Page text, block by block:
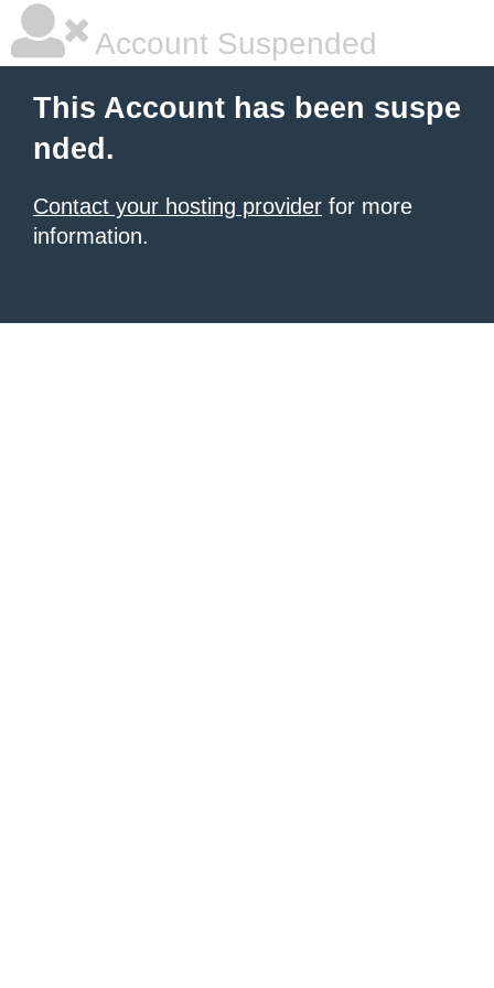
Account Suspended
This Account has been suspe
nded.
Contact your hosting provider for more
information.